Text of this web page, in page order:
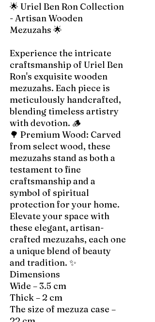
🌟 Uriel Ben Ron Collection
- Artisan Wooden
Mezuzahs 🌟
Experience the intricate
craftsmanship of Uriel Ben
Ron's exquisite wooden
mezuzahs. Each piece is
meticulously handcrafted,
blending timeless artistry
with devotion. 🪵
🌳 Premium Wood: Carved
from select wood, these
mezuzahs stand as both a
testament to fine
craftsmanship and a
symbol of spiritual
protection for your home.
Elevate your space with
these elegant, artisan-
crafted mezuzahs, each one
a unique blend of beauty
and tradition. ✨
Dimensions
Wide – 3.5 cm
Thick – 2 cm
The size of mezuza case –